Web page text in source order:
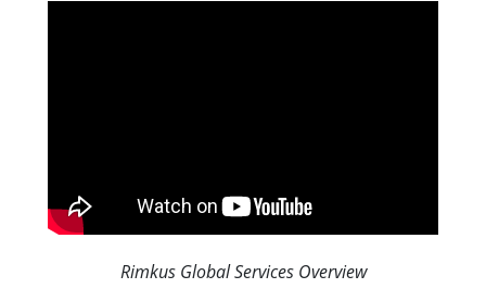
Rimkus Global Services Overview